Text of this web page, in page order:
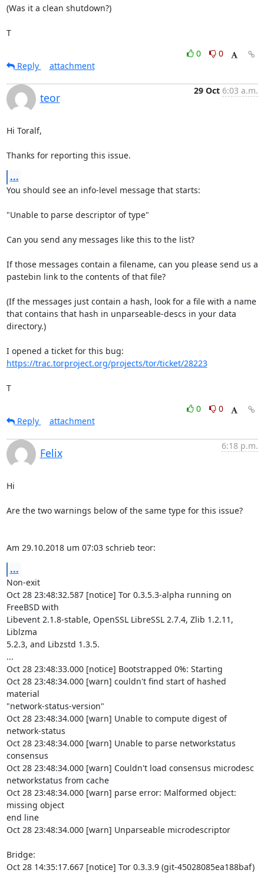
(Was it a clean shutdown?)
T
0
0
Reply
attachment
teor
29 Oct 6:03 a.m.
Hi Toralf,
Thanks for reporting this issue.
...
You should see an info-level message that starts:
"Unable to parse descriptor of type"
Can you send any messages like this to the list?
If those messages contain a filename, can you please send us a
pastebin link to the contents of that file?
(If the messages just contain a hash, look for a file with a name
that contains that hash in unparseable-descs in your data
directory.)
https://trac.torproject.org/projects/tor/ticket/28223
T
0
0
Reply
attachment
Felix
6:18 p.m.
Hi
Are the two warnings below of the same type for this issue?
Am 29.10.2018 um 07:03 schrieb teor:
...
Non-exit
Oct 28 23:48:32.587 [notice] Tor 0.3.5.3-alpha running on
FreeBSD with
Libevent 2.1.8-stable, OpenSSL LibreSSL 2.7.4, Zlib 1.2.11,
Liblzma
5.2.3, and Libzstd 1.3.5.
...
Oct 28 23:48:33.000 [notice] Bootstrapped 0%: Starting
Oct 28 23:48:34.000 [warn] couldn't find start of hashed
material
"network-status-version"
Oct 28 23:48:34.000 [warn] Unable to compute digest of
network-status
Oct 28 23:48:34.000 [warn] Unable to parse networkstatus
consensus
Oct 28 23:48:34.000 [warn] Couldn't load consensus microdesc
networkstatus from cache
Oct 28 23:48:34.000 [warn] parse error: Malformed object:
missing object
end line
Oct 28 23:48:34.000 [warn] Unparseable microdescriptor
Bridge:
Oct 28 14:35:17.667 [notice] Tor 0.3.3.9 (git-45028085ea188baf)